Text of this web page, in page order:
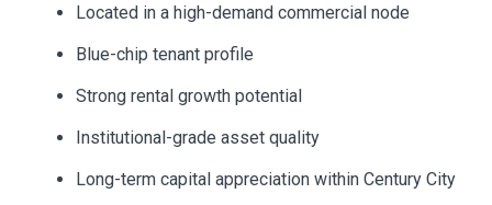
Located in a high-demand commercial node
Blue-chip tenant profile
Strong rental growth potential
Institutional-grade asset quality
Long-term capital appreciation within Century City